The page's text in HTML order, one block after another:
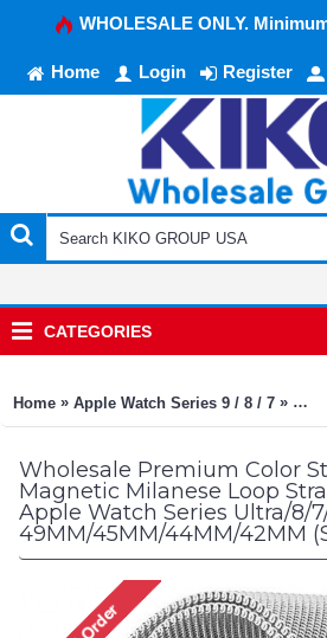
WHOLESALE ONLY.
Home Login Register
CATEGORIES
Home » Apple Watch Series 9 / 8 / 7 »
Wholesale Premium Color
Magnetic Milanese Loop
Apple Watch Series Ultra/8/
49MM/45MM/44MM/42MM